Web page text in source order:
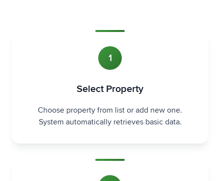
1
Select Property
Choose property from list or add new one.
System automatically retrieves basic data.